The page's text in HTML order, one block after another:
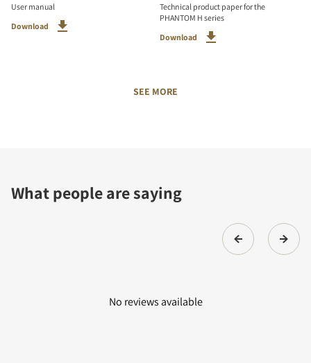
User manual
Download
Technical product paper for the
PHANTOM H series
Download
SEE MORE
What people are saying
No reviews available